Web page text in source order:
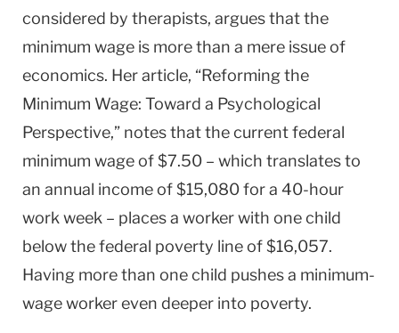
considered by therapists, argues that the
minimum wage is more than a mere issue of
economics. Her article, “Reforming the
Minimum Wage: Toward a Psychological
Perspective,” notes that the current federal
minimum wage of $7.50 – which translates to
an annual income of $15,080 for a 40-hour
work week – places a worker with one child
below the federal poverty line of $16,057.
Having more than one child pushes a minimum-
wage worker even deeper into poverty.